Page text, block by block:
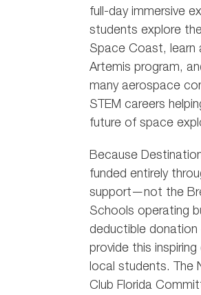
full-day immersive
students explore
Space Coast, learn
Artemis program,
many aerospace
STEM careers
future of space
Because
funded entirely
support—not the
Schools operating
deductible donation
provide this
local students. The
Club Florida